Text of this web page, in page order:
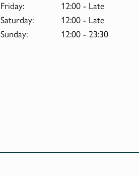
Friday:
12:00 - Late
Saturday:
12:00 - Late
Sunday:
12:00 - 23:30